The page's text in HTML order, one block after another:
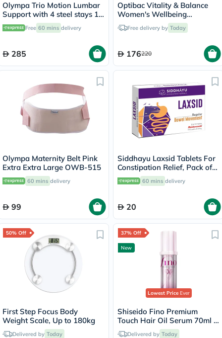
Olympa Trio Motion Lumbar
Support with 4 steel stays 12
Medium OWB-512
Free 60 mins delivery
285
Optibac Vitality & Balance
Women's Wellbeing
Capsules, Digestive Support
- 30 Capsules
Free delivery by Today
176220
Olympa Maternity Belt Pink
Extra Extra Large OWB-515
60 mins delivery
99
Siddhayu Laxsid Tablets For
Constipation Relief, Pack of
30’s
60 mins delivery
20
50% Off
First Step Focus Body
Weight Scale, Up to 180kg
Delivered by Today
37% Off
New
Lowest PriceEver
Shiseido Fino Premium
Touch Hair Oil Serum 70ml -
Pink Ribbon Edition
Delivered by Today